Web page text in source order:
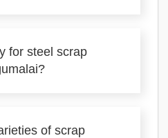
for steel scrap
of scrap